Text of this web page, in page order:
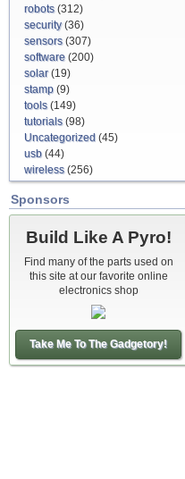
robots(312)
security(36)
sensors(307)
software (200)
solar(19)
stamp (9)
tools(149)
tutorials(98)
Uncategorized (45)
usb (44)
wireless(256)
Sponsors
Build Like A Pyro!
Find many of the parts used on
this site at our favorite online
electronics shop
Take Me To The Gadgetory!